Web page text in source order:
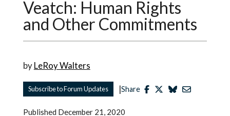
Veatch: Human Rights
and Other Commitments
byLeRoy Walters
Subscribe to Forum Updates |Share
Published December 21, 2020